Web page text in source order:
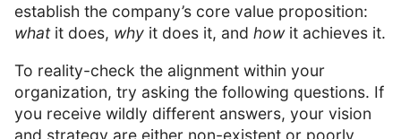
establish the company’s core value proposition:
whatit does, why it does it, and howit achieves it.
To reality-check the alignment within your
organization, try asking the following questions. If
you receive wildly different answers, your vision
and strategy are either non-existent or poorly